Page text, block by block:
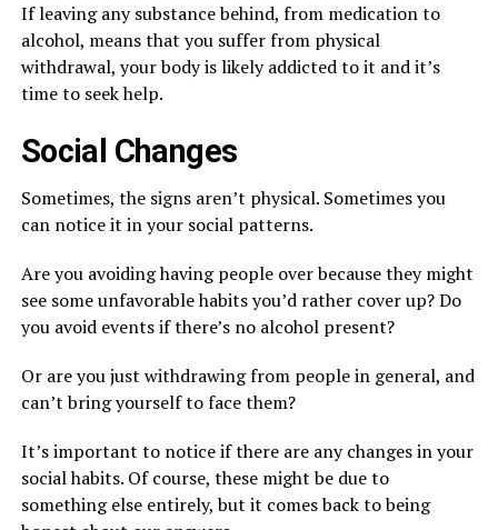
If leaving any substance behind, from medication to
alcohol, means that you suffer from physical
withdrawal, your body is likely addicted to it and it’s
time to seek help.
Social Changes
Sometimes, the signs aren’t physical. Sometimes you
can notice it in your social patterns.
Are you avoiding having people over because they might
see some unfavorable habits you’d rather cover up? Do
you avoid events if there’s no alcohol present?
Or are you just withdrawing from people in general, and
can’t bring yourself to face them?
It’s important to notice if there are any changes in your
social habits. Of course, these might be due to
something else entirely, but it comes back to being